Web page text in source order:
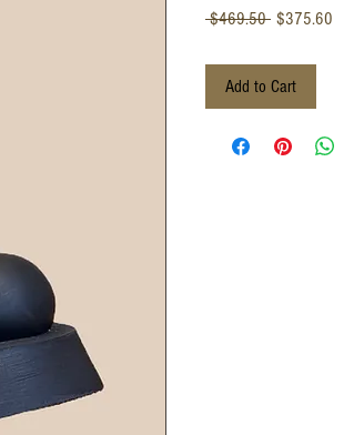
$469.50 Regular
$375.60
Add to Cart